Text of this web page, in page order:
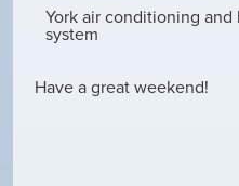
York air conditioning and
system
Have a great weekend!